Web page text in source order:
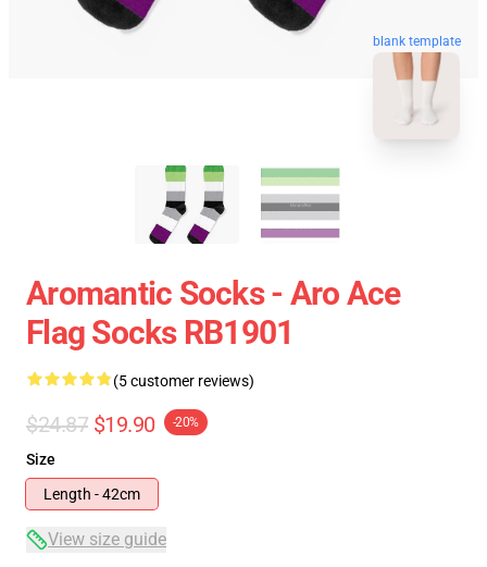
blank template
Aromantic Socks - Aro Ace
Flag Socks RB1901
(5 customer reviews)
$24.87 $19.90 -20%
Size
Length - 42cm
View size guide